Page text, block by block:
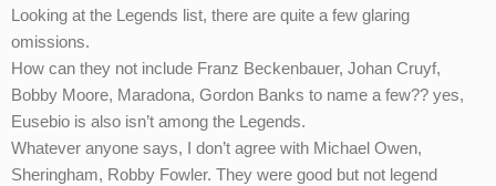
Looking at the Legends list, there are quite a few glaring
omissions.
How can they not include Franz Beckenbauer, Johan Cruyf,
Bobby Moore, Maradona, Gordon Banks to name a few?? yes,
Eusebio is also isn’t among the Legends.
Whatever anyone says, I don’t agree with Michael Owen,
Sheringham, Robby Fowler. They were good but not legend